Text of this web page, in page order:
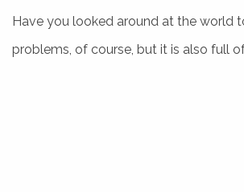
Have you looked around at the world
problems, of course, but it is also full